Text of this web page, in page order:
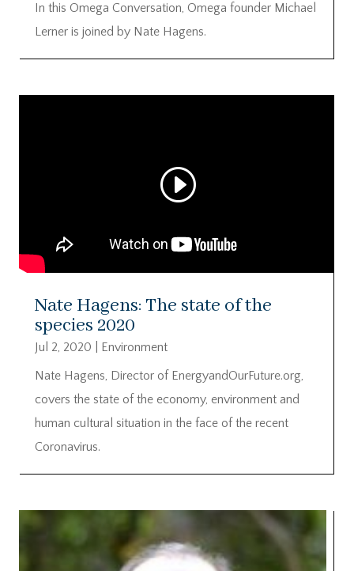
In this Omega Conversation, Omega founder Michael
Lerner is joined by Nate Hagens.
Nate Hagens: The state of the
species 2020
Jul 2, 2020
Environment
Nate Hagens, Director of EnergyandOurFuture.org,
covers the state of the economy, environment and
human cultural situation in the face of the recent
Coronavirus.